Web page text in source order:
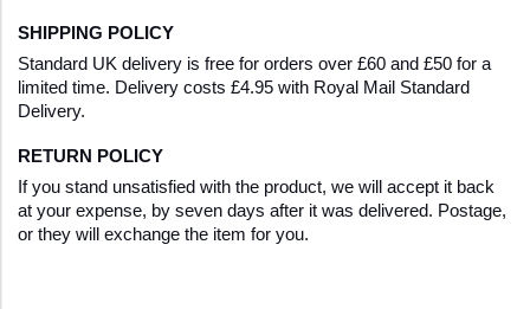
SHIPPING POLICY
Standard UK delivery is free for orders over £60 and £50 for a
limited time. Delivery costs £4.95 with Royal Mail Standard
Delivery.
RETURN POLICY
If you stand unsatisfied with the product, we will accept it back
at your expense, by seven days after it was delivered. Postage,
or they will exchange the item for you.